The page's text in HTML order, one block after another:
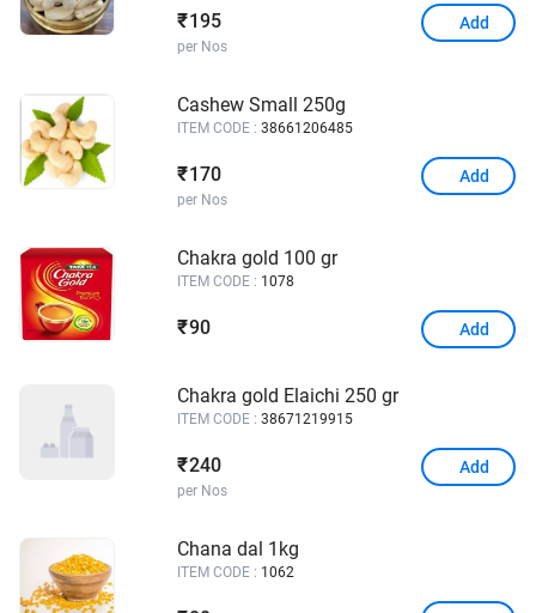
₹ 195
per Nos
Add
Cashew Small 250g
ITEM CODE : 38661206485
₹ 170
per Nos
Add
Chakra gold 100 gr
ITEM CODE : 1078
₹90 Add
Chakra gold Elaichi 250 gr
ITEM CODE : 38671219915
₹240
per Nos
Add
Chana dal 1kg
ITEM CODE : 1062